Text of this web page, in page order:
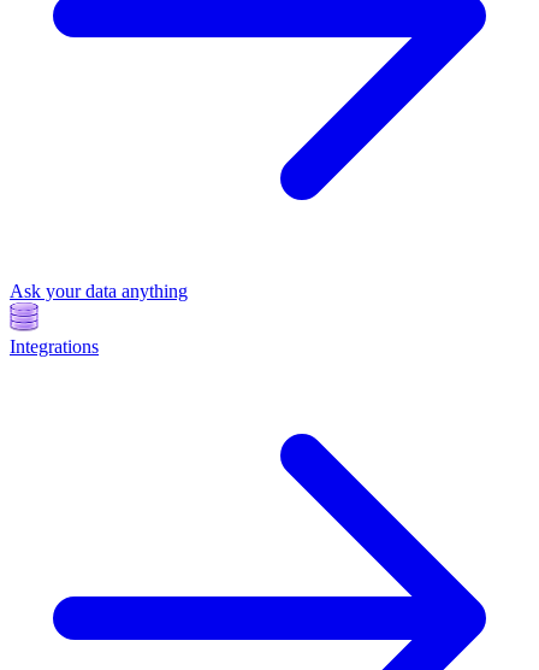
Ask your data anything
Integrations